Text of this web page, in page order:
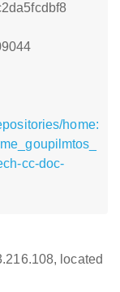
home:
cc-doc-
located